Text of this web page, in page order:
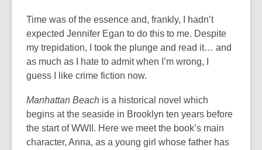
Time was of the essence and, frankly, I hadn’t
expected Jennifer Egan to do this to me. Despite
my trepidation, I took the plunge and read it… and
as much as I hate to admit when I’m wrong, I
guess I like crime fiction now.
Manhattan Beach is a historical novel which
begins at the seaside in Brooklyn ten years before
the start of WWII. Here we meet the book’s main
character, Anna, as a young girl whose father has